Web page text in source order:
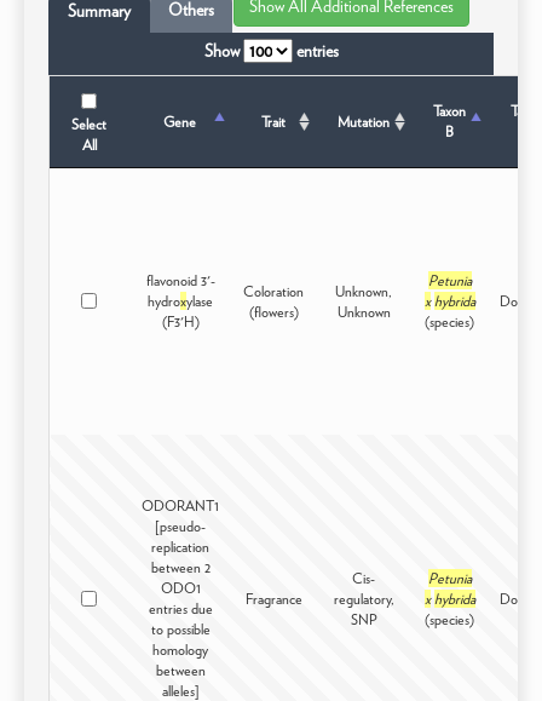
Summary Others
Show entries
Select
All
Gene Trait Mutation
Taxon
B
flavonoid 3'-
hydroxylase
(F3'H)
Coloration
(flowers)
Unknown,
Unknown
Petunia
x hybrida
(species)
ODORANT1
[pseudo-
replication
between 2
ODO1
entries due
to possible
homology
between
alleles]
Fragrance
Cis-
regulatory,
SNP
Petunia
x hybrida
(species)